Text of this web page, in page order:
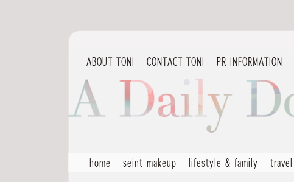
ABOUT TONI CONTACT TONI PR INFORMATION
home seint makeup lifestyle & family travel